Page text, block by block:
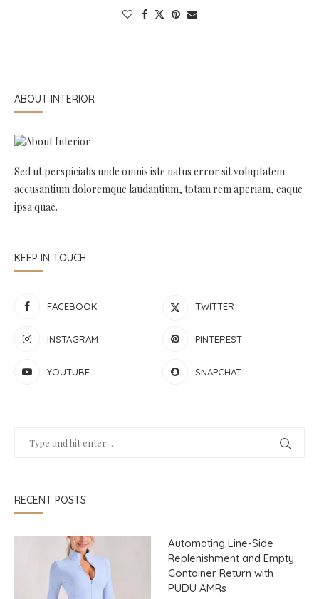
ABOUT INTERIOR
Sed ut perspiciatis unde omnis iste natus error sit voluptatem
accusantium doloremque laudantium, totam rem aperiam, eaque
ipsa quae.
KEEP IN TOUCH
FACEBOOK TWITTER
INSTAGRAM PINTEREST
YOUTUBE SNAPCHAT
RECENT POSTS
Automating Line-Side
Replenishment and Empty
Container Return with
PUDU AMRs